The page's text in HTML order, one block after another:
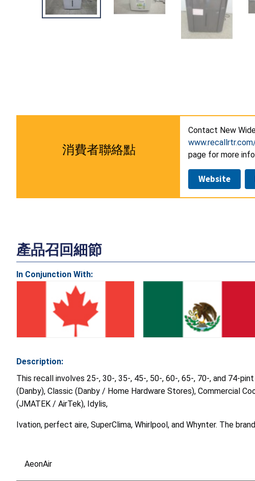
消費者聯絡點
Contact New
page for more
Website
產品召回細節
In Conjunction With:
Description:
This recall involves 25-, 30-, 35-, 45-, 50-, 60-, 65-, 70-, and 74-
(Danby), Classic (Danby / Home Hardware Stores), Commercial
(JMATEK / AirTek), Idylis,
Ivation, perfect aire, SuperClima, Whirlpool, and Whynter. The
AeonAir